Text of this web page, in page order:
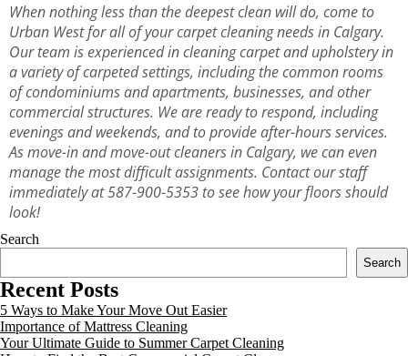
When nothing less than the deepest clean will do, come to
Urban West for all of your carpet cleaning needs in Calgary.
Our team is experienced in cleaning carpet and upholstery in
a variety of carpeted settings, including the common rooms
of condominiums and apartments, businesses, and other
commercial structures. We are ready to respond, including
evenings and weekends, and to provide after-hours services.
As move-in and move-out cleaners in Calgary, we can even
manage the most difficult assignments. Contact our staff
immediately at 587-900-5353 to see how your floors should
look!
Search
Search
Recent Posts
5 Ways to Make Your Move Out Easier
Importance of Mattress Cleaning
Your Ultimate Guide to Summer Carpet Cleaning